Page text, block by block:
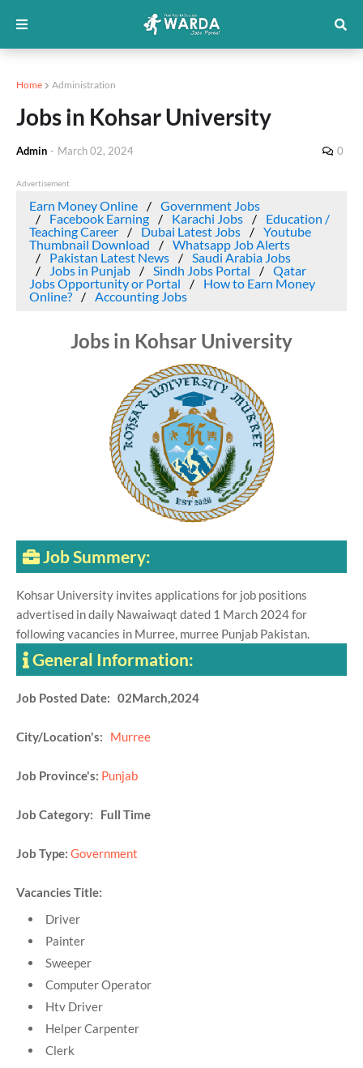
Home Administration
Jobs in Kohsar University
Admin - March 02, 2024 0
Advertisement
Earn Money Online
Government Jobs
Facebook Earning
Karachi Jobs
Education /
Teaching Career
Dubai Latest Jobs
Youtube
Thumbnail Download
Whatsapp Job Alerts
Pakistan Latest News
Saudi Arabia Jobs
Jobs in Punjab
Sindh Jobs Portal
Qatar
Jobs Opportunity or Portal
How to Earn Money
Online?
Accounting Jobs
Jobs in Kohsar University
Job Summery:
Kohsar University invites applications for job positions
advertised in daily Nawaiwaqt dated 1 March 2024 for
following vacancies in Murree, murree Punjab Pakistan.
General Information:
Job Posted Date: 02March,2024
City/Location's: Murree
Job Province's: Punjab
Job Category: Full Time
Job Type: Government
Vacancies Title:
Driver
Painter
Sweeper
Computer Operator
Htv Driver
Helper Carpenter
Clerk